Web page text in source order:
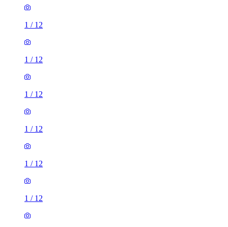
1 / 12
1 / 12
1 / 12
1 / 12
1 / 12
1 / 12